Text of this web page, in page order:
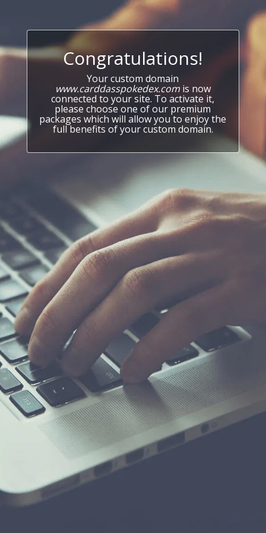
Congratulations!
Your custom domain
www.carddasspokedex.comis now
connected to your site. To activate it,
please choose one of our premium
packages which will allow you to enjoy the
full benefits of your custom domain.